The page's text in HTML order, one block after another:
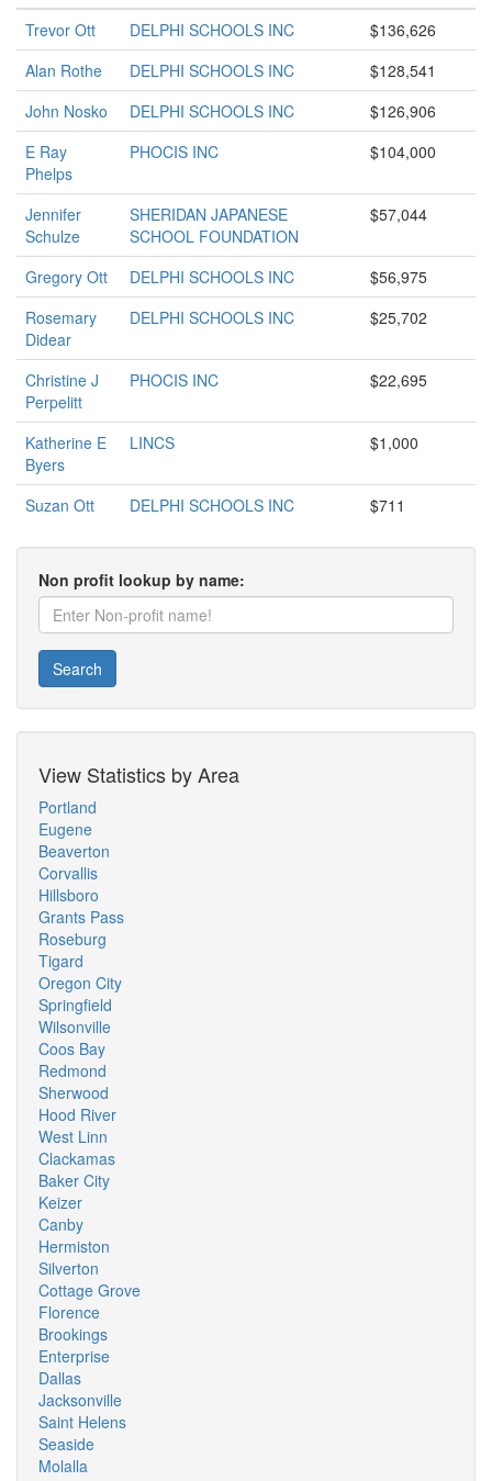
Trevor Ott
DELPHI SCHOOLS INC
$136,626
Alan Rothe
DELPHI SCHOOLS INC
$128,541
John Nosko
DELPHI SCHOOLS INC
$126,906
E Ray
Phelps
PHOCIS INC $104,000
Jennifer
Schulze
SHERIDAN JAPANESE
SCHOOL FOUNDATION
$57,044
Gregory Ott DELPHI SCHOOLS INC
$56,975
Rosemary
Didear
DELPHI SCHOOLS INC $25,702
Christine J
Perpelitt
PHOCIS INC $22,695
Katherine E
Byers
LINCS $1,000
Suzan Ott DELPHI SCHOOLS INC $711
Non profit lookup by name:
Search
View Statistics by Area
Portland
Eugene
Beaverton
Corvallis
Hillsboro
Grants Pass
Roseburg
Tigard
Oregon City
Springfield
Wilsonville
Coos Bay
Redmond
Sherwood
Hood River
West Linn
Clackamas
Baker City
Keizer
Canby
Hermiston
Silverton
Cottage Grove
Florence
Brookings
Enterprise
Dallas
Jacksonville
Saint Helens
Seaside
Molalla